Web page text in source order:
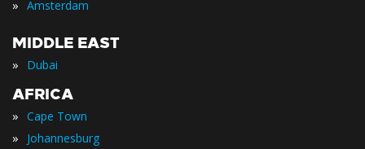
» Amsterdam
MIDDLE EAST
» Dubai
AFRICA
» Cape Town
» Johannesburg